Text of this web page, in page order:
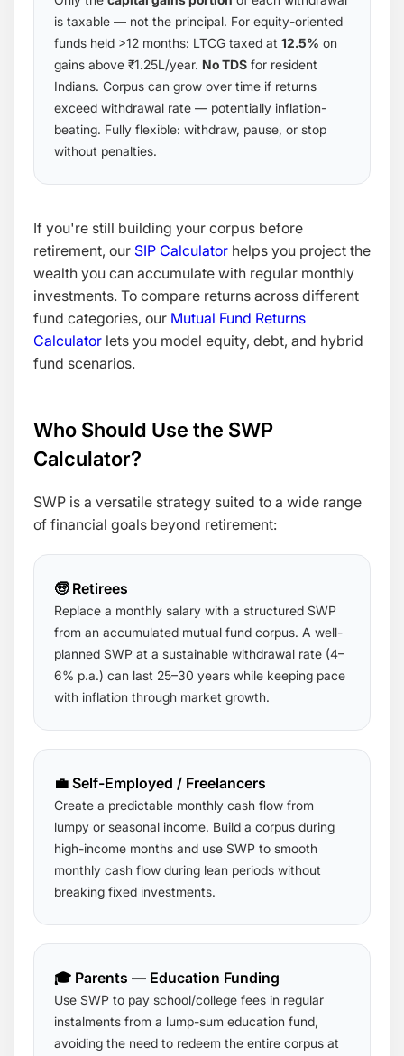
is taxable — not the principal. For equity-oriented
funds held >12 months: LTCG taxed at 12.5% on
gains above ₹1.25L/year. No TDS for resident
Indians. Corpus can grow over time if returns
exceed withdrawal rate — potentially inflation-
beating. Fully flexible: withdraw, pause, or stop
without penalties.
If you're still building your corpus before
retirement, our SIP Calculator helps you project the
wealth you can accumulate with regular monthly
investments. To compare returns across different
fund categories, our Mutual Fund Returns
Calculator lets you model equity, debt, and hybrid
fund scenarios.
Who Should Use the SWP
Calculator?
SWP is a versatile strategy suited to a wide range
of financial goals beyond retirement:
🧓 Retirees
Replace a monthly salary with a structured SWP
from an accumulated mutual fund corpus. A well-
planned SWP at a sustainable withdrawal rate (4–
6% p.a.) can last 25–30 years while keeping pace
with inflation through market growth.
💼 Self-Employed / Freelancers
Create a predictable monthly cash flow from
lumpy or seasonal income. Build a corpus during
high-income months and use SWP to smooth
monthly cash flow during lean periods without
breaking fixed investments.
🎓 Parents — Education Funding
Use SWP to pay school/college fees in regular
instalments from a lump-sum education fund,
avoiding the need to redeem the entire corpus at